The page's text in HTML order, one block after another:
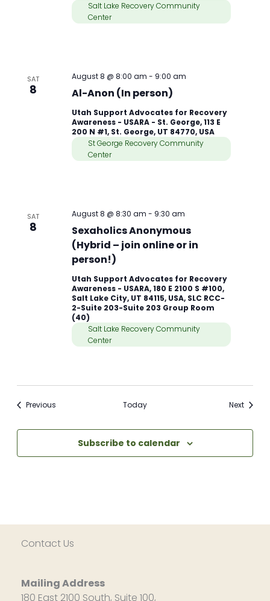
Salt Lake Recovery Community
Center
SAT
8 Al-Anon (In person)
August 8 @ 8:00 am - 9:00 am
Utah Support Advocates for Recovery
Awareness - USARA - St. George, 113 E
200 N #1, St. George, UT 84770, USA
St George Recovery Community
Center
SAT
8
Sexaholics Anonymous
(Hybrid – join online or in
person!)
August 8 @ 8:30 am - 9:30 am
Utah Support Advocates for Recovery
Awareness - USARA, 180 E 2100 S #100,
Salt Lake City, UT 84115, USA, SLC RCC-
2-Suite 203-Suite 203 Group Room
(40)
Salt Lake Recovery Community
Center
Previous Today Next
Subscribe to calendar
Contact Us
Mailing Address
180 East 2100 South, Suite 100,